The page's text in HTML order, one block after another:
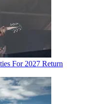
For 2027 Return